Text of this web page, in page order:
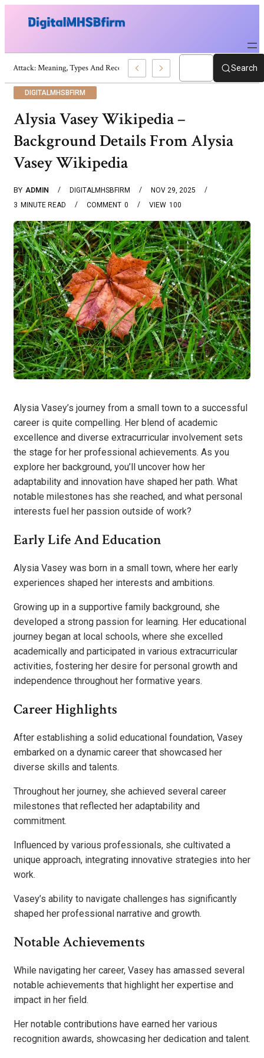
War Attack: Meaning, Types And Recent Examples Search
DIGITALMHSBFIRM
Alysia Vasey Wikipedia –
Background Details From Alysia
Vasey Wikipedia
BY ADMIN DIGITALMHSBFIRM
NOV 29, 2025
3 MINUTE READ 0
COMMENT 100
VIEW
Alysia Vasey’s journey from a small town to a successful
career is quite compelling. Her blend of academic
excellence and diverse extracurricular involvement sets
the stage for her professional achievements. As you
explore her background, you’ll uncover how her
adaptability and innovation have shaped her path. What
notable milestones has she reached, and what personal
interests fuel her passion outside of work?
Early Life And Education
Alysia Vasey was born in a small town, where her early
experiences shaped her interests and ambitions.
Growing up in a supportive family background, she
developed a strong passion for learning. Her educational
journey began at local schools, where she excelled
academically and participated in various extracurricular
activities, fostering her desire for personal growth and
independence throughout her formative years.
Career Highlights
After establishing a solid educational foundation, Vasey
embarked on a dynamic career that showcased her
diverse skills and talents.
Throughout her journey, she achieved several career
milestones that reflected her adaptability and
commitment.
Influenced by various professionals, she cultivated a
unique approach, integrating innovative strategies into her
work.
Vasey’s ability to navigate challenges has significantly
shaped her professional narrative and growth.
Notable Achievements
While navigating her career, Vasey has amassed several
notable achievements that highlight her expertise and
impact in her field.
Her notable contributions have earned her various
recognition awards, showcasing her dedication and talent.